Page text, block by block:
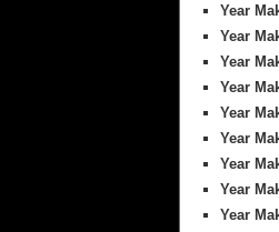
Year
Year
Year
Year
Year
Year
Year
Year
Year